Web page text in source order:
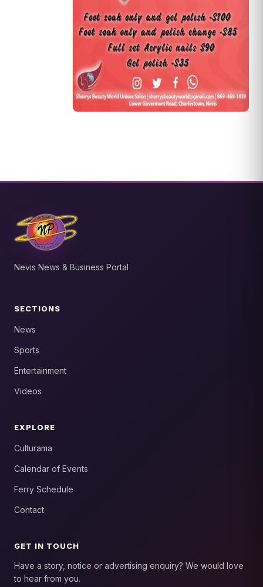
Nevis News & Business Portal
SECTIONS
News
Sports
Entertainment
Videos
EXPLORE
Culturama
Calendar of Events
Ferry Schedule
Contact
GET IN TOUCH
Have a story, notice or advertising enquiry? We would love
to hear from you.